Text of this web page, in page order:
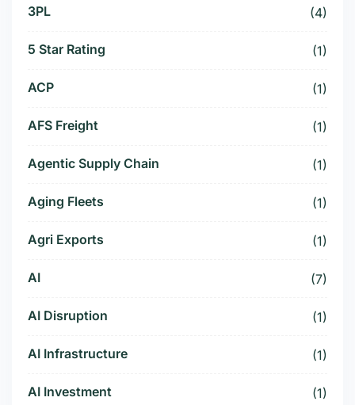
3PL (4)
5 Star Rating (1)
ACP (1)
AFS Freight (1)
Agentic Supply Chain (1)
Aging Fleets (1)
Agri Exports (1)
AI (7)
AI Disruption (1)
AI Infrastructure (1)
AI Investment (1)